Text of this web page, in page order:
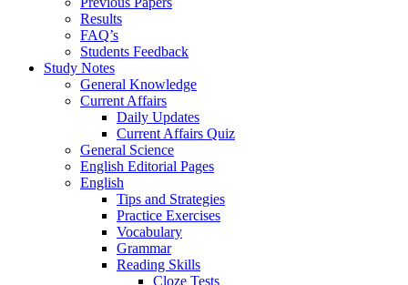
Results
FAQ’s
Students Feedback
Study Notes
General Knowledge
Current Affairs
Daily Updates
Current Affairs Quiz
General Science
English Editorial Pages
English
Tips and Strategies
Practice Exercises
Vocabulary
Grammar
Reading Skills
Cloze Tests